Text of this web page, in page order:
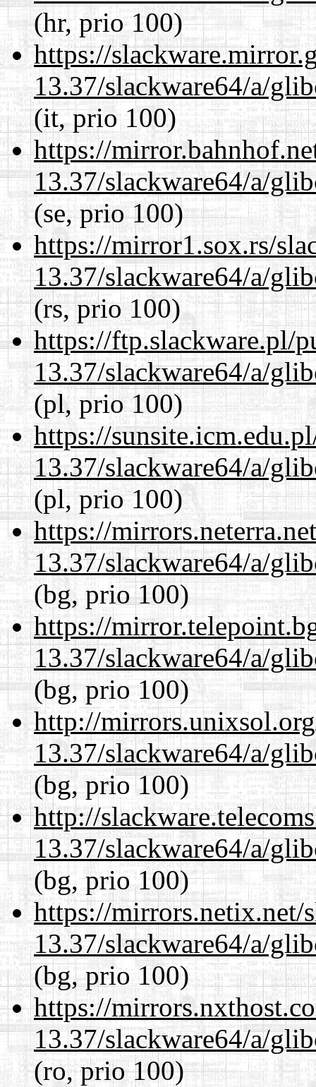
(hr, prio 100)
https://
13.37/slackware64/a/
(it, prio 100)
https://
13.37/slackware64/a/
(se, prio 100)
https://mirror1.sox.rs/
13.37/slackware64/a/
(rs, prio 100)
https://ftp.slackware.pl/
13.37/slackware64/a/
(pl, prio 100)
https://
13.37/slackware64/a/
(pl, prio 100)
https://
13.37/slackware64/a/
(bg, prio 100)
https://
13.37/slackware64/a/
(bg, prio 100)
http://
13.37/slackware64/a/
(bg, prio 100)
http://
13.37/slackware64/a/
(bg, prio 100)
https://mirrors.netix.net/
13.37/slackware64/a/
(bg, prio 100)
https://
13.37/slackware64/a/
(ro, prio 100)